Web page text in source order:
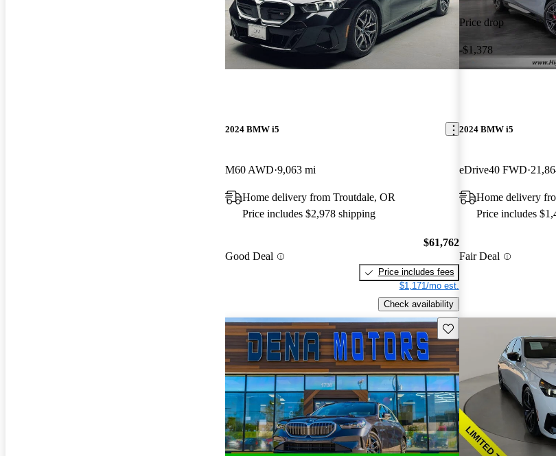
2024 BMW i5
M60 AWD 9,063 mi
Home delivery from Troutdale, OR
Price includes $2,978 shipping
Good Deal
$61,762
Price includes fees
$1,171/mo est.
Check availability
Price drop
-$1,378
2024 BMW i5
eDrive40 FWD
Home delivery
Price includes
Fair Deal
Save this listing